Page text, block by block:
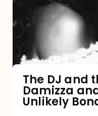
Diva:
Damizza
and
Mariah
Carey’s
The DJ and
Damizza
Unlikely